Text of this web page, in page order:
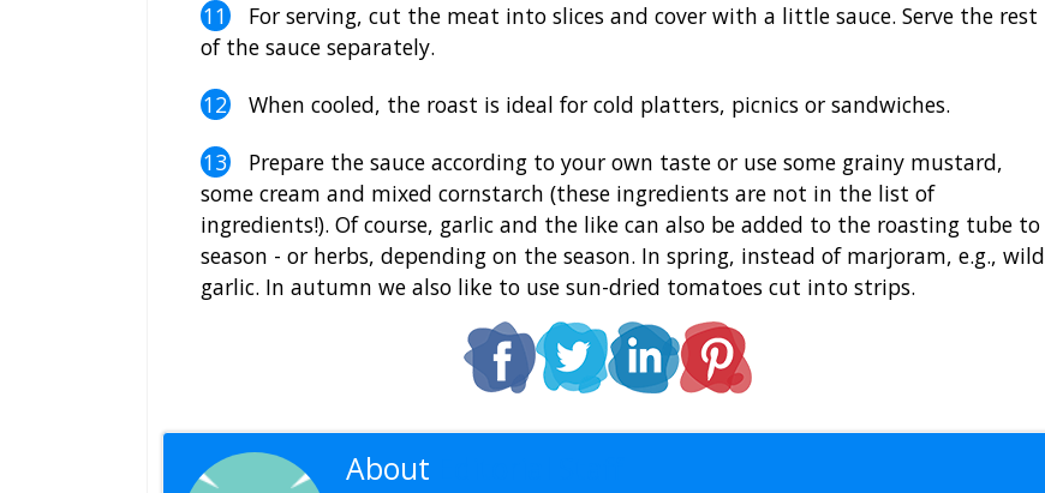
For serving, cut the meat into slices and cover with a little sauce. Serve the rest
of the sauce separately.
When cooled, the roast is ideal for cold platters, picnics or sandwiches.
Prepare the sauce according to your own taste or use some grainy mustard,
some cream and mixed cornstarch (these ingredients are not in the list of
ingredients!). Of course, garlic and the like can also be added to the roasting tube to
season - or herbs, depending on the season. In spring, instead of marjoram, e.g., wild
garlic. In autumn we also like to use sun-dried tomatoes cut into strips.
About